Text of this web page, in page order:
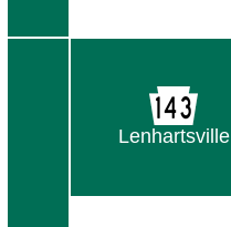
Lenhartsville